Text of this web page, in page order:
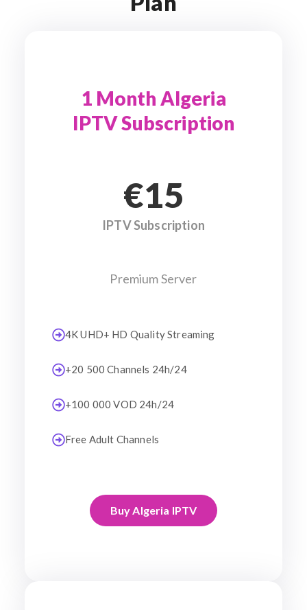
1 Month Algeria
IPTV Subscription
€15
IPTV Subscription
Premium Server
4K UHD+ HD Quality Streaming
+20 500 Channels 24h/24
+100 000 VOD 24h/24
Free Adult Channels
Buy Algeria IPTV